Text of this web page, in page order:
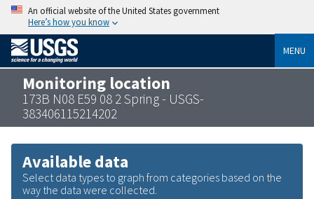
An official website of the United States government
Here’s how you know
MENU
Monitoring location
173B N08 E59 08 2 Spring - USGS-
383406115214202
Available data
Select data types to graph from categories based on the
way the data were collected.